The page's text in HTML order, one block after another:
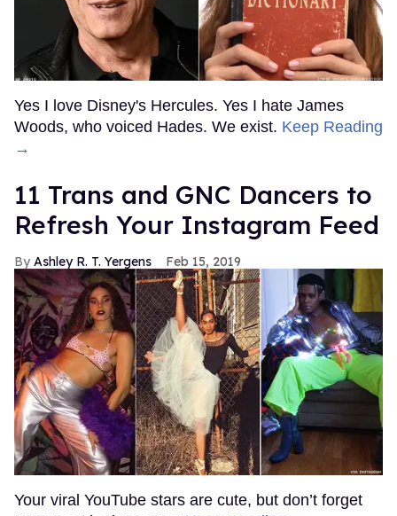
Yes I love Disney's Hercules. Yes I hate James
Woods, who voiced Hades. We exist. Keep Reading
→
11 Trans and GNC Dancers to
Refresh Your Instagram Feed
Ashley R. T. Yergens Feb 15, 2019
Your viral YouTube stars are cute, but don’t forget